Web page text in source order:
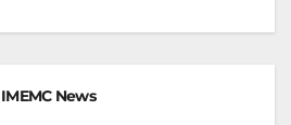
IMEMC News